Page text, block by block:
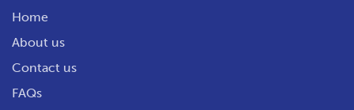
Home
About us
Contact us
FAQs